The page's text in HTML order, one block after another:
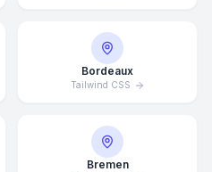
Bordeaux
Tailwind CSS
Bremen